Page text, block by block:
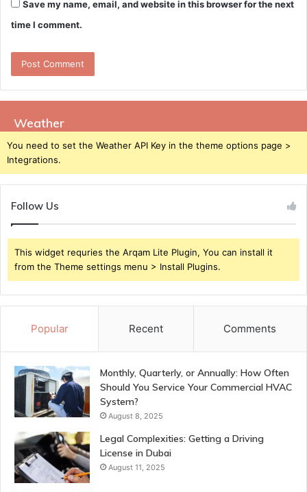
Save my name, email, and website in this browser for the next
time I comment.
Weather
You need to set the Weather API Key in the theme options page >
Integrations.
Follow Us
This widget requries the Arqam Lite Plugin, You can install it
from the Theme settings menu > Install Plugins.
Popular Recent Comments
Monthly, Quarterly, or Annually: How Often
Should You Service Your Commercial HVAC
System?
August 8, 2025
Legal Complexities: Getting a Driving
License in Dubai
August 11, 2025